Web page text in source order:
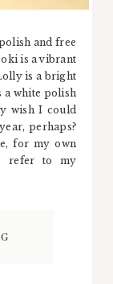
and free
is a vibrant
is a bright
a white polish
wish I could
perhaps?
for my own
refer to my